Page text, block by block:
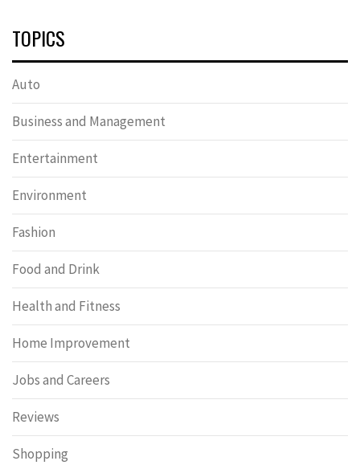
TOPICS
Auto
Business and Management
Entertainment
Environment
Fashion
Food and Drink
Health and Fitness
Home Improvement
Jobs and Careers
Reviews
Shopping